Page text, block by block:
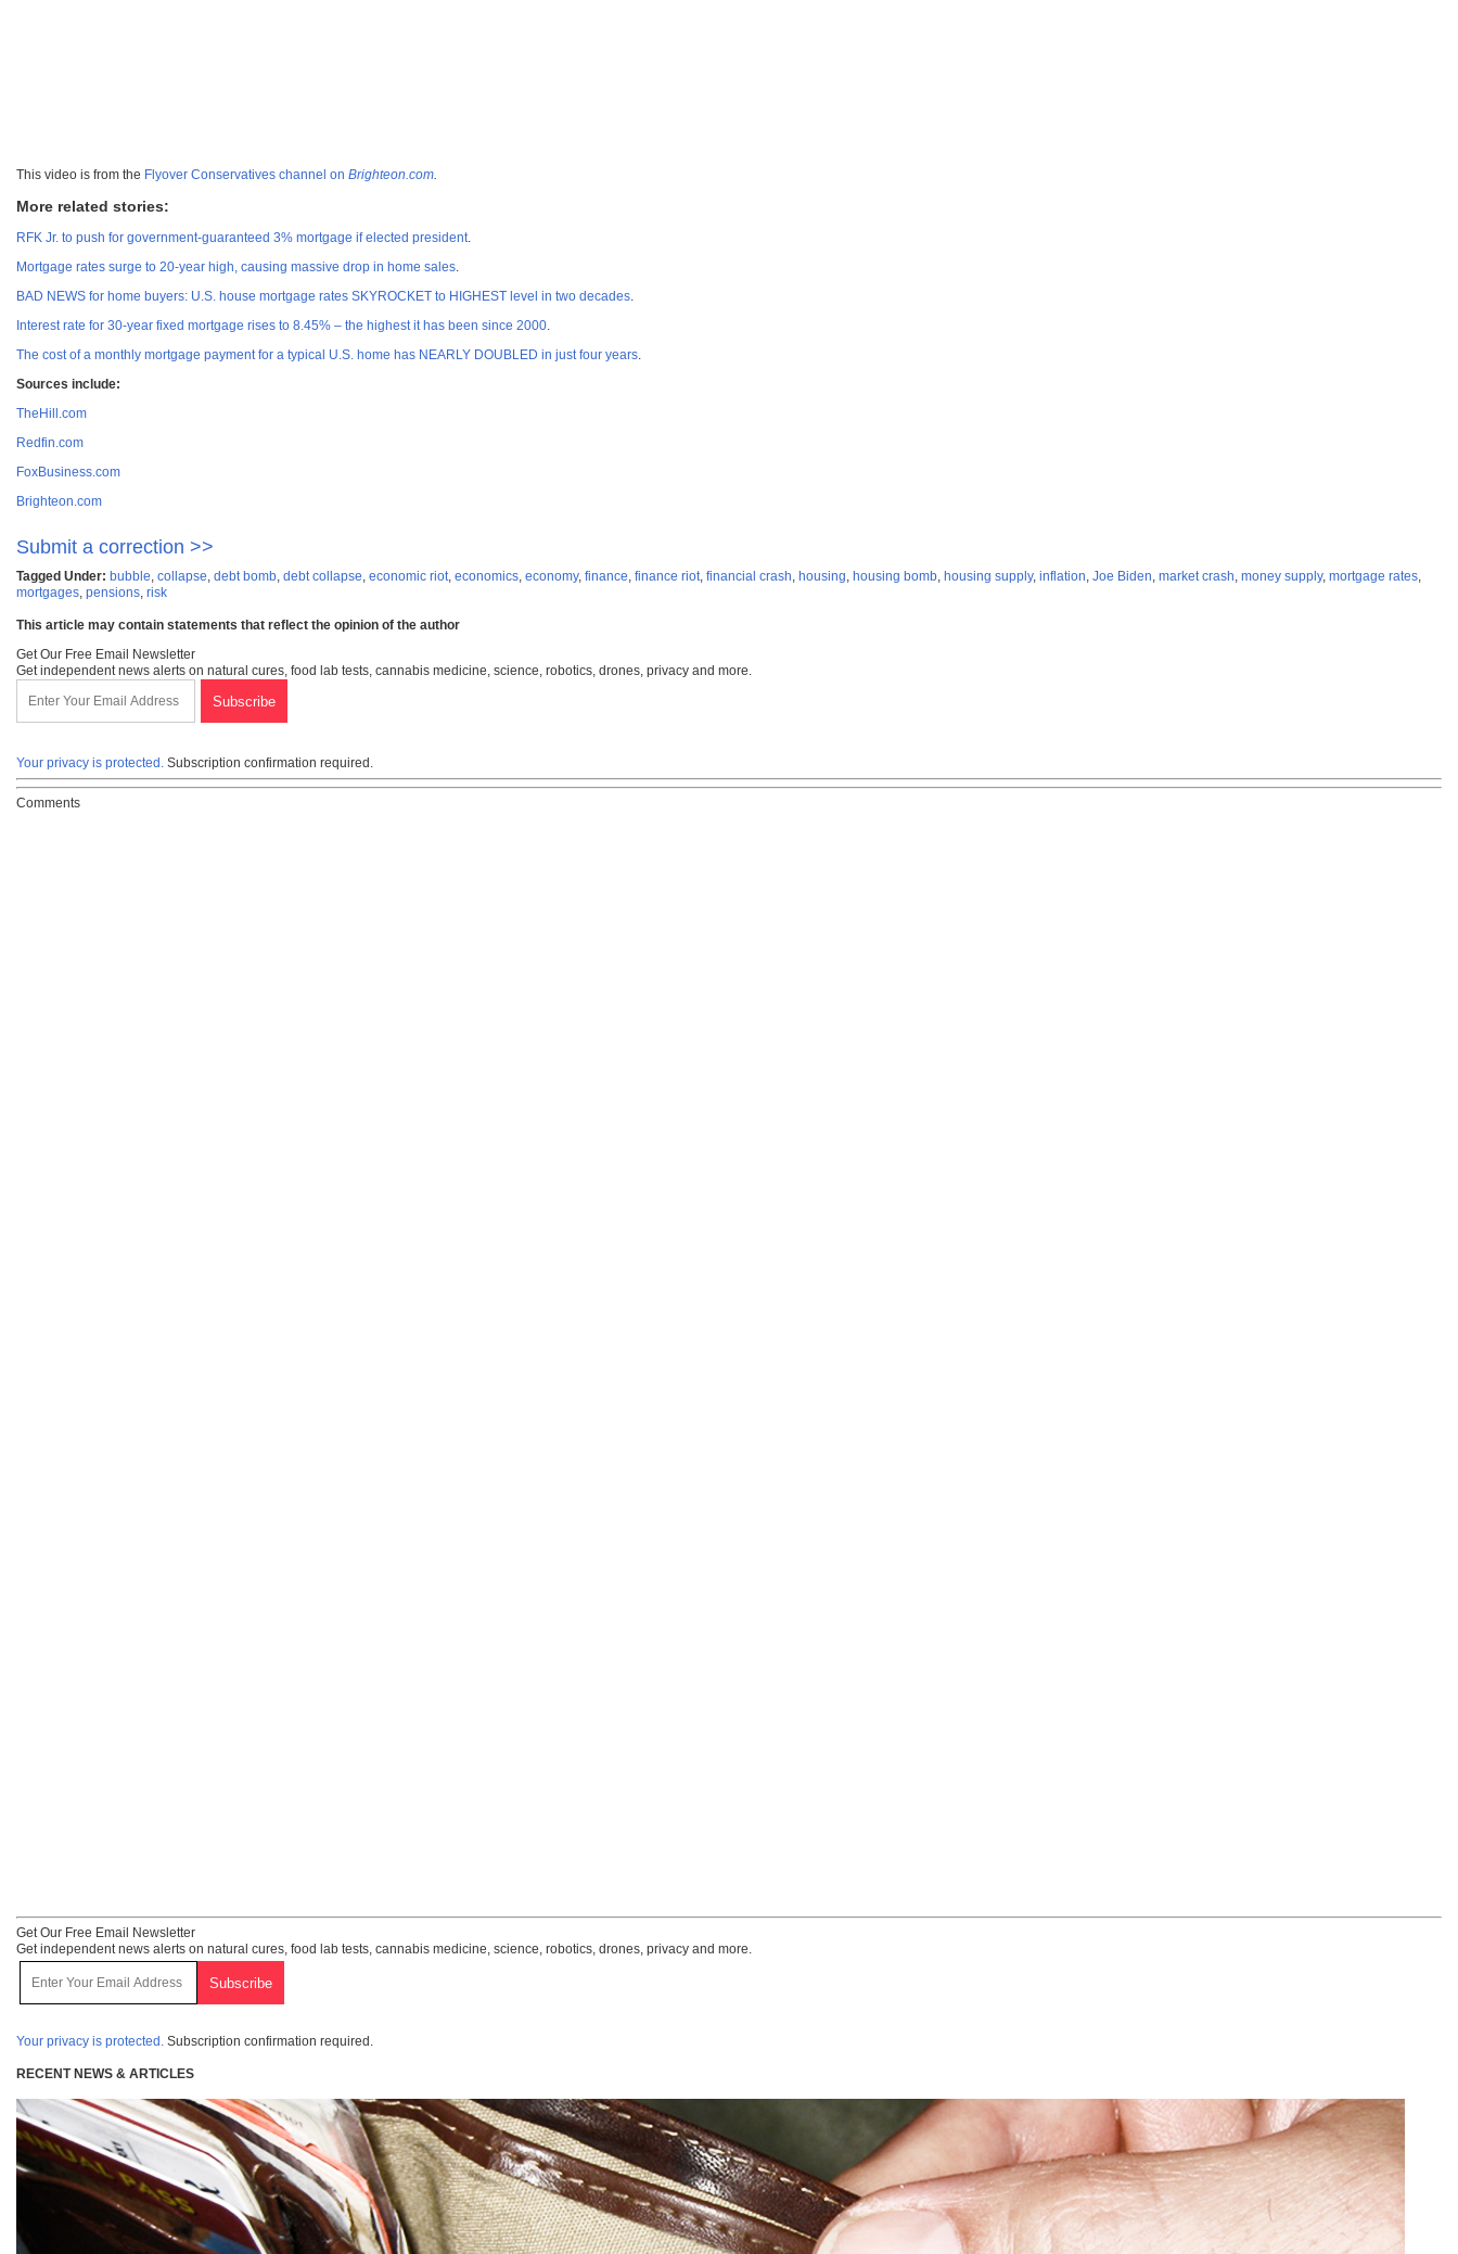
This video is from the Flyover Conservatives channel on Brighteon.com.
More related stories:
RFK Jr. to push for government-guaranteed 3% mortgage if elected president.
Mortgage rates surge to 20-year high, causing massive drop in home sales.
BAD NEWS for home buyers: U.S. house mortgage rates SKYROCKET to HIGHEST level in two decades.
Interest rate for 30-year fixed mortgage rises to 8.45% – the highest it has been since 2000.
The cost of a monthly mortgage payment for a typical U.S. home has NEARLY DOUBLED in just four years.
Sources include:
TheHill.com
Redfin.com
FoxBusiness.com
Brighteon.com
Submit a correction >>
Tagged Under: bubble, collapse, debt bomb, debt collapse, economic riot, economics, economy, finance, finance riot, financial crash, housing, housing bomb, housing supply, inflation, Joe Biden, market crash, money supply, mortgage rates,
mortgages, pensions, risk
This article may contain statements that reflect the opinion of the author
Get Our Free Email Newsletter
Get independent news alerts on natural cures, food lab tests, cannabis medicine, science, robotics, drones, privacy and more.
Your privacy is protected. Subscription confirmation required.
Comments
Get Our Free Email Newsletter
Get independent news alerts on natural cures, food lab tests, cannabis medicine, science, robotics, drones, privacy and more.
Your privacy is protected. Subscription confirmation required.
RECENT NEWS & ARTICLES